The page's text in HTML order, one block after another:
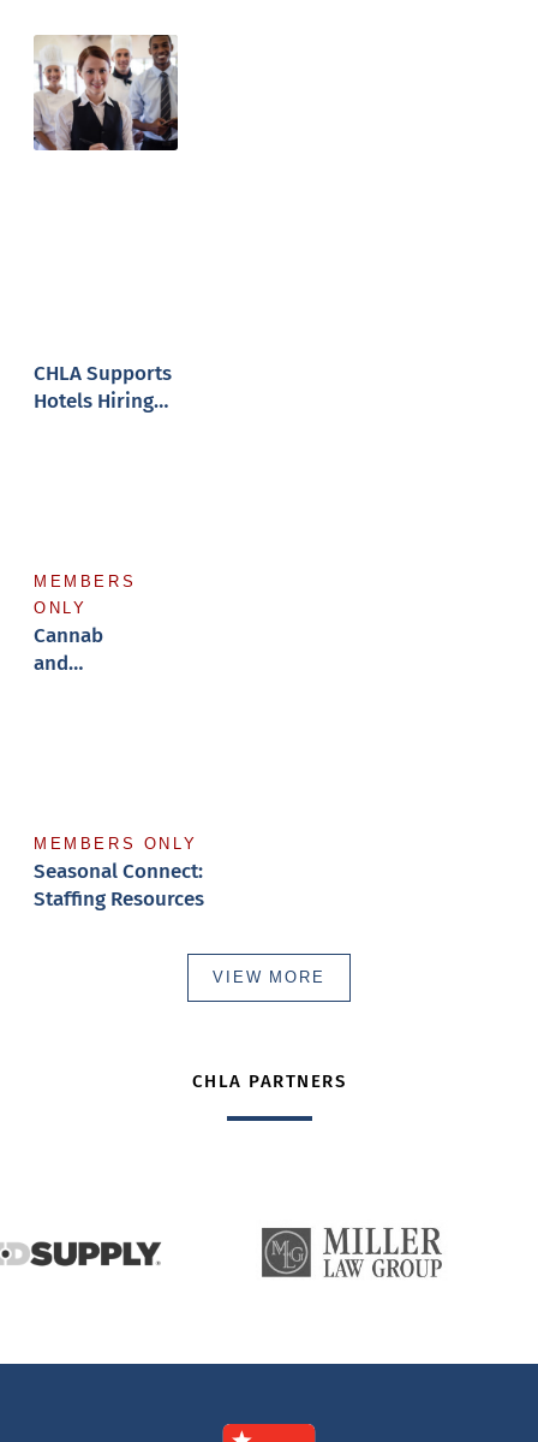
CHLA Supports
Hotels Hiring
MEMBERS
ONLY
Cannabis
and
MEMBERS ONLY
Seasonal Connect:
Staffing Resources
VIEW MORE
CHLA PARTNERS